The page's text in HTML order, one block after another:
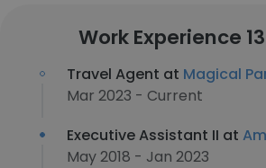
Work Experience
Travel Agent at Magical
Mar 2023 - Current
Executive Assistant II at
May 2018 - Jan 2023